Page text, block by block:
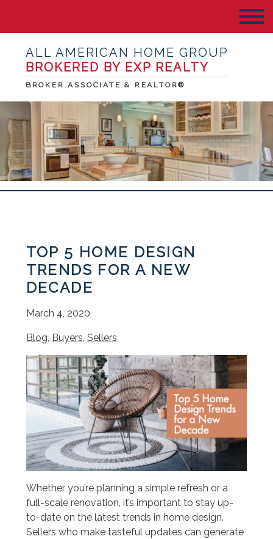
ALL AMERICAN HOME GROUP
BROKERED BY EXP REALTY
BROKER ASSOCIATE & REALTOR®
TOP 5 HOME DESIGN
TRENDS FOR A NEW
DECADE
March 4, 2020
Blog, Buyers, Sellers
Whether you’re planning a simple refresh or a
full-scale renovation, it’s important to stay up-
to-date on the latest trends in home design.
Sellers who make tasteful updates can generate